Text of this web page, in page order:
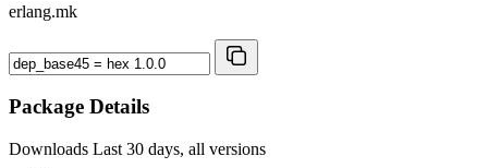
erlang.mk
Package Details
Downloads Last 30 days, all versions